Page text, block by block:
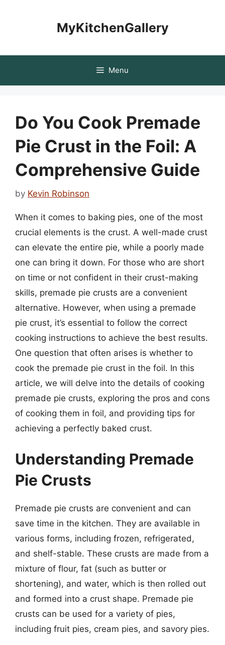
MyKitchenGallery
Menu
Do You Cook Premade
Pie Crust in the Foil: A
Comprehensive Guide
by Kevin Robinson
When it comes to baking pies, one of the most
crucial elements is the crust. A well-made crust
can elevate the entire pie, while a poorly made
one can bring it down. For those who are short
on time or not confident in their crust-making
skills, premade pie crusts are a convenient
alternative. However, when using a premade
pie crust, it’s essential to follow the correct
cooking instructions to achieve the best results.
One question that often arises is whether to
cook the premade pie crust in the foil. In this
article, we will delve into the details of cooking
premade pie crusts, exploring the pros and cons
of cooking them in foil, and providing tips for
achieving a perfectly baked crust.
Understanding Premade
Pie Crusts
Premade pie crusts are convenient and can
save time in the kitchen. They are available in
various forms, including frozen, refrigerated,
and shelf-stable. These crusts are made from a
mixture of flour, fat (such as butter or
shortening), and water, which is then rolled out
and formed into a crust shape. Premade pie
crusts can be used for a variety of pies,
including fruit pies, cream pies, and savory pies.